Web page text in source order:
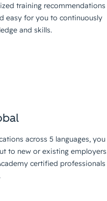
training recommendations
easy for you to continuously
and skills.
across 5 languages, you
to new or existing
certified professionals